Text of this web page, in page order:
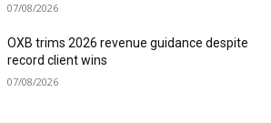
07/08/2026
OXB trims 2026 revenue guidance despite
record client wins
07/08/2026